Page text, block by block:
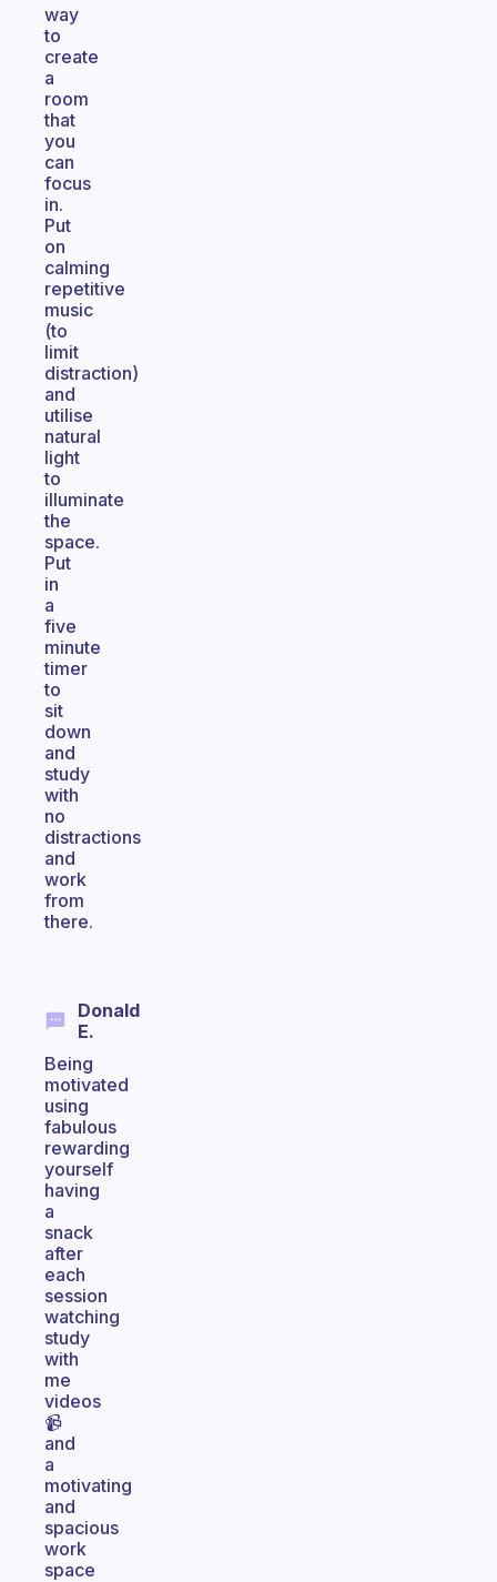
way
to
create
a
room
that
you
can
focus
in.
Put
on
calming
repetitive
music
(to
limit
distraction)
and
utilise
natural
light
to
illuminate
the
space.
Put
in
a
five
minute
timer
to
sit
down
and
study
with
no
distractions
and
work
from
there.
Donald
E.
Being
motivated
using
fabulous
rewarding
yourself
having
a
snack
after
each
session
watching
study
with
me
videos
📹
and
a
motivating
and
spacious
work
space